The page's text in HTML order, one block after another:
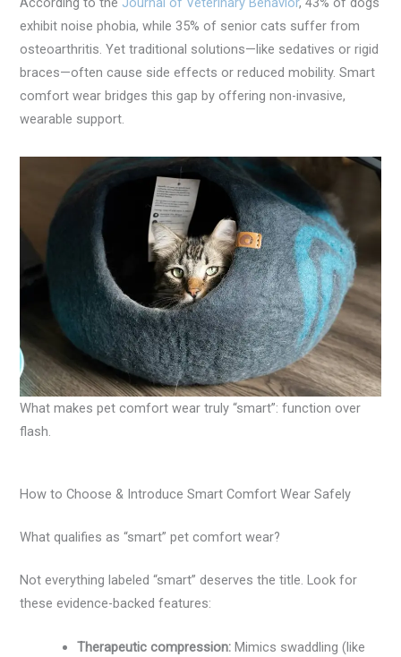
exhibit noise phobia, while 35% of senior cats suffer from
osteoarthritis. Yet traditional solutions—like sedatives or rigid
braces—often cause side effects or reduced mobility. Smart
comfort wear bridges this gap by offering non-invasive,
wearable support.
What makes pet comfort wear truly “smart”: function over
flash.
How to Choose & Introduce Smart Comfort Wear Safely
What qualifies as “smart” pet comfort wear?
Not everything labeled “smart” deserves the title. Look for
these evidence-backed features:
Therapeutic compression: Mimics swaddling (like